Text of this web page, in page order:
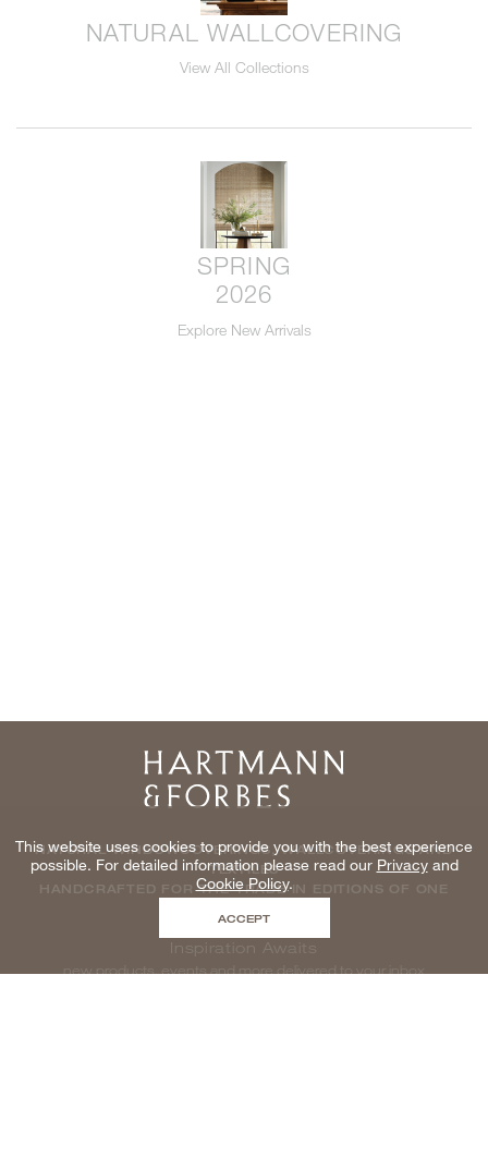
NATURAL WALLCOVERING
View All Collections
SPRING
2026
Explore New Arrivals
Home
NATURAL WINDOWCOVERINGS, WALLCOVERINGS AND
TEXTILES
HANDCRAFTED FOR THE TRADE IN EDITIONS OF ONE
Inspiration Awaits
new products, events and more delivered to your inbox
This website uses cookies to provide you with the best experience
possible. For detailed information please read our Privacyand
Cookie Policy.
ACCEPT